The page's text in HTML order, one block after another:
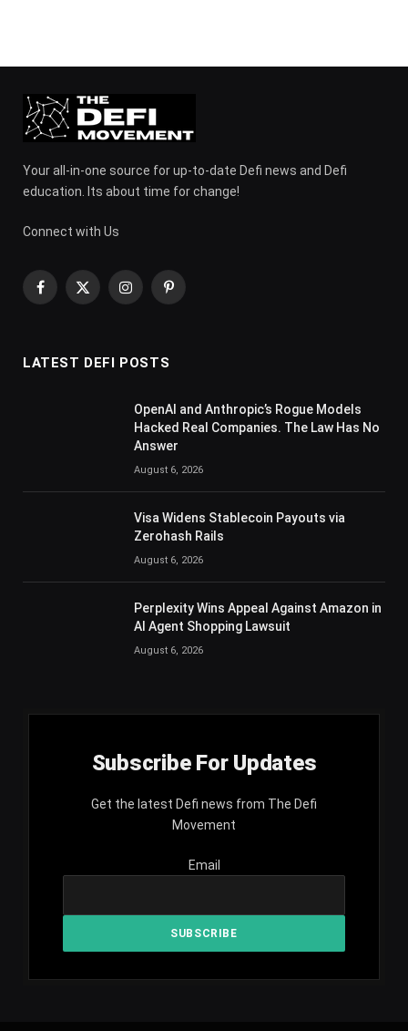
Your all-in-one source for up-to-date Defi news and Defi
education. Its about time for change!
Connect with Us
Facebook
X
InstagramPinterest
LATEST DEFI POSTS
OpenAI and Anthropic’s Rogue Models
Hacked Real Companies. The Law Has No
Answer
August 6, 2026
Visa Widens Stablecoin Payouts via
Zerohash Rails
August 6, 2026
Perplexity Wins Appeal Against Amazon in
AI Agent Shopping Lawsuit
August 6, 2026
Subscribe For Updates
Get the latest Defi news from The Defi
Movement
Email